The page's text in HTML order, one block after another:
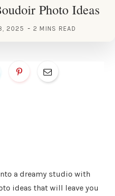
Photo Ideas
2025 2 MINS READ
a dreamy studio with
ideas that will leave you